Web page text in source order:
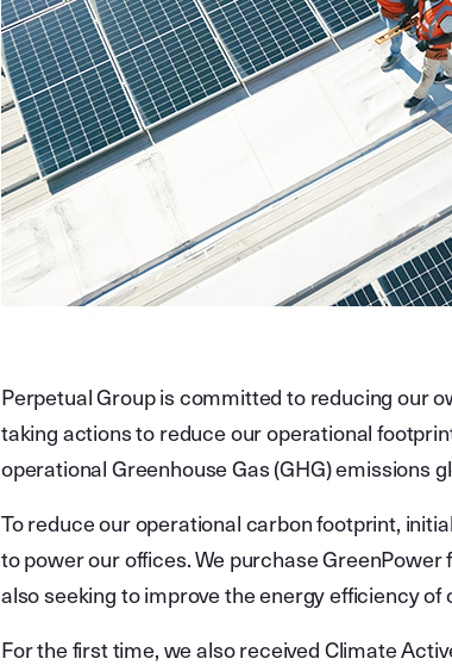
Perpetual Group is committed to reducing our
taking actions to reduce our operational
operational Greenhouse Gas (GHG) emissions
To reduce our operational carbon footprint,
to power our offices. We purchase
also seeking to improve the energy efficiency of
For the first time, we also received Climate